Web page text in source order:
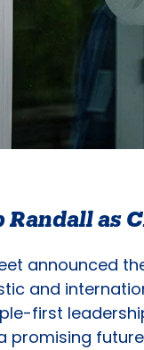
as
announced
and
first
promising